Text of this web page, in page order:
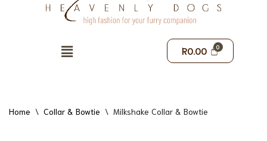
R0.00
Home \ Collar & Bowtie \ Milkshake Collar & Bowtie